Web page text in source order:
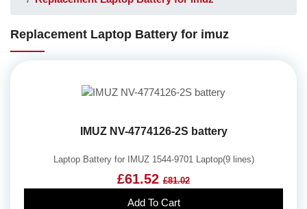
Replacement Laptop Battery for imuz
IMUZ NV-4774126-2S battery
Laptop Battery for IMUZ 1544-9701 Laptop(9 lines)
£61.52 £81.02
Add To Cart